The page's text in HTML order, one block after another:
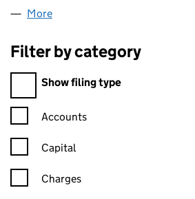
More
Filter by category
Filter by category
Show filing type
Confirmation statement filters,
Accounts
Capital
Charges